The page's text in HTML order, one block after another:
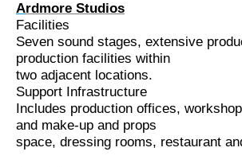
Ardmore Studios
Facilities
Seven sound stages, extensive
production facilities within
two adjacent locations.
Support Infrastructure
Includes production offices,
and make-up and props
space, dressing rooms, restaurant